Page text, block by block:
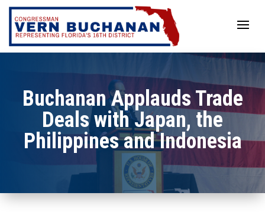
Skip
content
Buchanan Applauds Trade
Deals with Japan, the
Philippines and Indonesia